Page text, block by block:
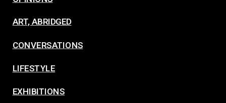
ART, ABRIDGED
CONVERSATIONS
LIFESTYLE
EXHIBITIONS